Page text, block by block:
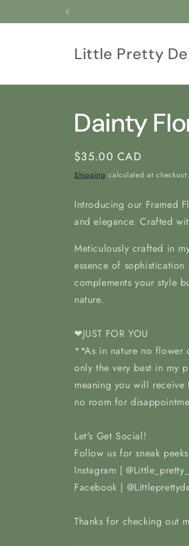
Little Pretty
Dainty
Regular
price
$35.00 CAD
Shipping calculated at checkout.
Introducing our Framed
and elegance. Crafted
Meticulously crafted in
essence of
complements your style
nature.
❤JUST FOR YOU
**As in nature no flower
only the very best in my
meaning you will
no room for
Let's Get Social!
Follow us for sneak
Instagram |
Facebook |
Thanks for checking out